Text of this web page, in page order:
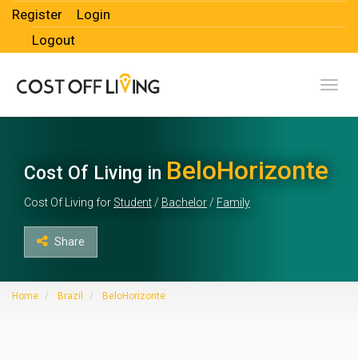
Register
Login
Logout
Cost Of Living in BeloHorizonte
Cost Of Living for Student / Bachelor / Family
Share
Home Brazil BeloHorizonte